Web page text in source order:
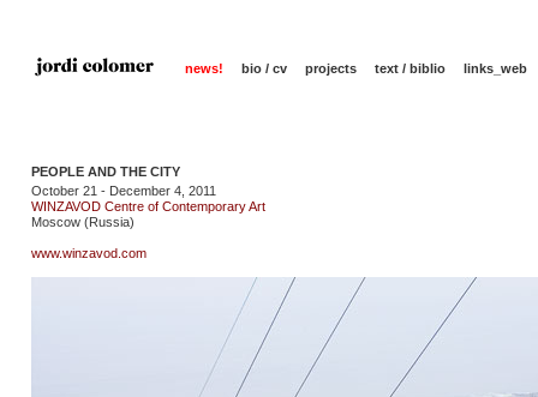
news! bio / cv projects text / biblio links_web
PEOPLE AND THE CITY
October 21 - December 4, 2011
WINZAVOD Centre of Contemporary Art
Moscow (Russia)
www.winzavod.com